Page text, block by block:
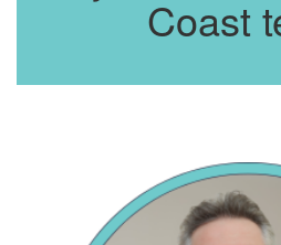
Coast